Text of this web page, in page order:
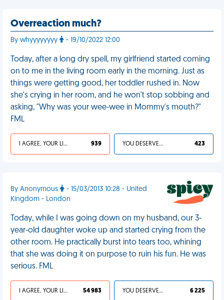
Overreaction much?
By whyyyyyyyy - 19/10/2022 12:00
Today, after a long dry spell, my girlfriend started coming
on to me in the living room early in the morning. Just as
things were getting good, her toddler rushed in. Now
she's crying in her room, and he won't stop sobbing and
asking, "Why was your wee-wee in Mommy's mouth?"
FML
I AGREE, YOUR LIFE SUCKS 939 YOU DESERVED IT 423
By Anonymous
- 15/03/2013 10:28 - United
Kingdom - London
Today, while I was going down on my husband, our 3-
year-old daughter woke up and started crying from the
other room. He practically burst into tears too, whining
that she was doing it on purpose to ruin his fun. He was
serious. FML
I AGREE, YOUR LIFE SUCKS 54 983 YOU DESERVED IT 6 225